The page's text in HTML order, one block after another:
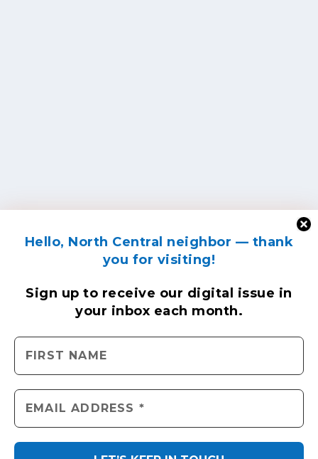
Hello, North Central neighbor — thank
you for visiting!
Sign up to receive our digital issue in
your inbox each month.